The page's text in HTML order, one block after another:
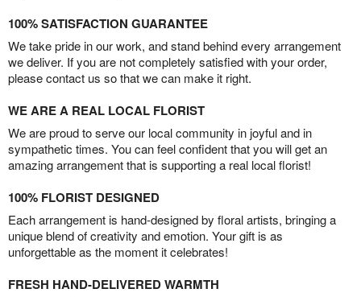
100% SATISFACTION GUARANTEE
We take pride in our work, and stand behind every arrangement
we deliver. If you are not completely satisfied with your order,
please contact us so that we can make it right.
WE ARE A REAL LOCAL FLORIST
We are proud to serve our local community in joyful and in
sympathetic times. You can feel confident that you will get an
amazing arrangement that is supporting a real local florist!
100% FLORIST DESIGNED
Each arrangement is hand-designed by floral artists, bringing a
unique blend of creativity and emotion. Your gift is as
unforgettable as the moment it celebrates!
FRESH HAND-DELIVERED WARMTH